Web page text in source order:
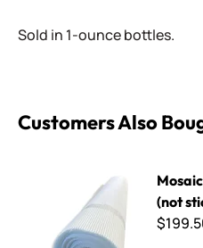
Sold in 1-ounce bottles.
Customers Also
(not